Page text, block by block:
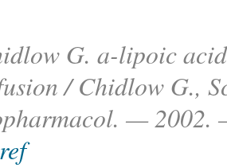
G. a-lipoic
/ Chidlow G.,
—